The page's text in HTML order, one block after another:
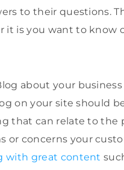
to their questions.
it is you want to know
about your
on your site should
that can relate to the
or concerns your
with great content